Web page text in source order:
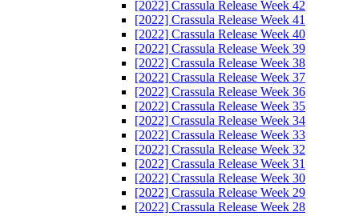
[2022] Crassula Release Week 42
[2022] Crassula Release Week 41
[2022] Crassula Release Week 40
[2022] Crassula Release Week 39
[2022] Crassula Release Week 38
[2022] Crassula Release Week 37
[2022] Crassula Release Week 36
[2022] Crassula Release Week 35
[2022] Crassula Release Week 34
[2022] Crassula Release Week 33
[2022] Crassula Release Week 32
[2022] Crassula Release Week 31
[2022] Crassula Release Week 30
[2022] Crassula Release Week 29
[2022] Crassula Release Week 28